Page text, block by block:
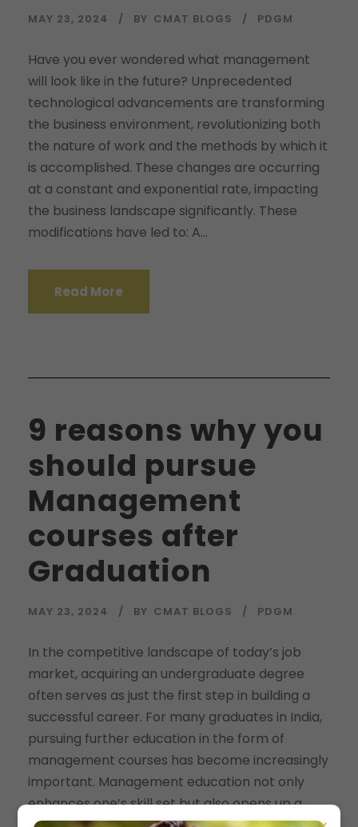
MAY 23, 2024 BY CMAT BLOGS PDGM
Have you ever wondered what management
will look like in the future? Unprecedented
technological advancements are transforming
the business environment, revolutionizing both
the nature of work and the methods by which it
is accomplished. These changes are occurring
at a constant and exponential rate, impacting
the business landscape significantly. These
modifications have led to: A...
Read More
9 reasons why you
should pursue
Management
courses after
Graduation
MAY 23, 2024 BY CMAT BLOGS PDGM
In the competitive landscape of today’s job
market, acquiring an undergraduate degree
often serves as just the first step in building a
successful career. For many graduates in India,
pursuing further education in the form of
management courses has become increasingly
important. Management education not only
enhances one’s skill set but also opens up a...